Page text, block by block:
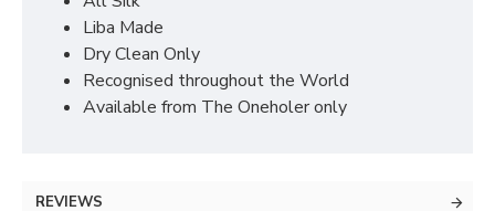
Liba Made
Dry Clean Only
Recognised throughout the World
Available from The Oneholer only
REVIEWS